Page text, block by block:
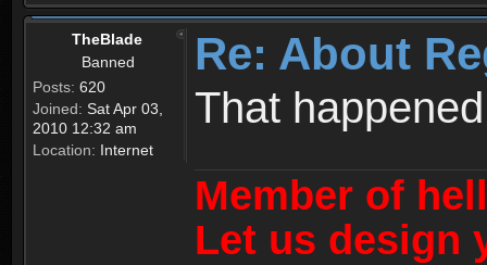
TheBlade
Banned
Posts: 620
Joined: Sat Apr 03,
2010 12:32 am
Location: Internet
Re: About
That
Member of
Let us design